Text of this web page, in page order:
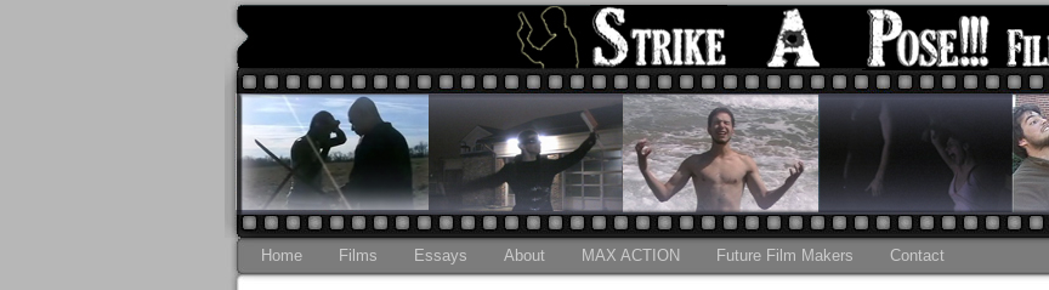
Home Films Essays About MAX ACTION Future Film Makers Contact